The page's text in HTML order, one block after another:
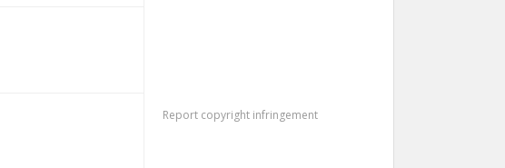
Report copyright infringement